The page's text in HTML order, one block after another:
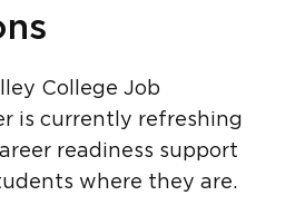
College Job
is currently refreshing
readiness support
where they are.